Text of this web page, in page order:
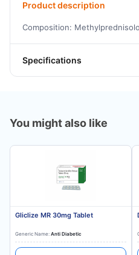
Product description
Composition:
Specifications
You might also like
Gliclize MR 30mg Tablet
Generic Name: Anti Diabetic